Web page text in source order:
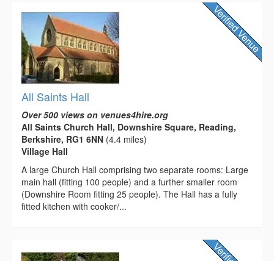
All Saints Hall
Over 500 views on venues4hire.org
All Saints Church Hall, Downshire Square, Reading,
Berkshire, RG1 6NN (4.4 miles)
Village Hall
A large Church Hall comprising two separate rooms: Large
main hall (fitting 100 people) and a further smaller room
(Downshire Room fitting 25 people). The Hall has a fully
fitted kitchen with cooker/...